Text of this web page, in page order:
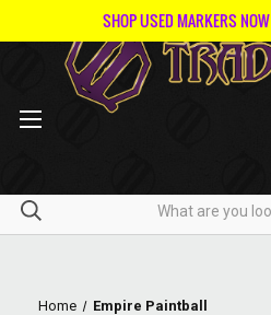
Home Empire Paintball
SHOP USED MARKERS NOW